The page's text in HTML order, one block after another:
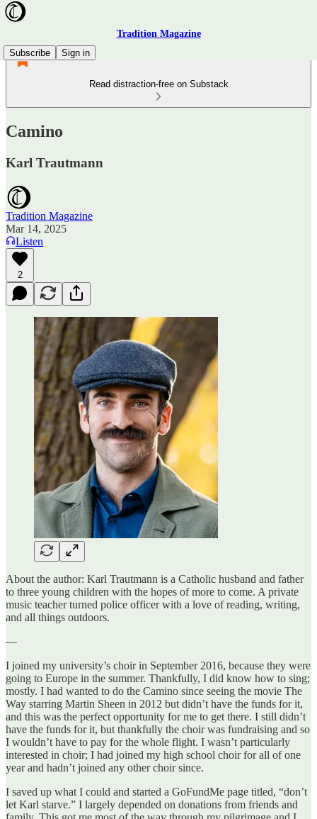
Tradition Magazine
Subscribe
Sign in
Read distraction-free on Substack
Camino
Karl Trautmann
Tradition Magazine
Mar 14, 2025
Listen
2
About the author: Karl Trautmann is a Catholic husband and father
to three young children with the hopes of more to come. A private
music teacher turned police officer with a love of reading, writing,
and all things outdoors.
—
I joined my university’s choir in September 2016, because they were
going to Europe in the summer. Thankfully, I did know how to sing;
mostly. I had wanted to do the Camino since seeing the movie The
Way starring Martin Sheen in 2012 but didn’t have the funds for it,
and this was the perfect opportunity for me to get there. I still didn’t
have the funds for it, but thankfully the choir was fundraising and so
I wouldn’t have to pay for the whole flight. I wasn’t particularly
interested in choir; I had joined my high school choir for all of one
year and hadn’t joined any other choir since.
I saved up what I could and started a GoFundMe page titled, “don’t
let Karl starve.” I largely depended on donations from friends and